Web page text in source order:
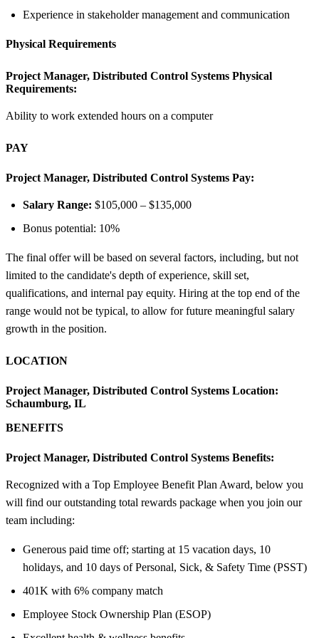
Experience in stakeholder management and communication
Physical Requirements
Project Manager, Distributed Control Systems Physical
Requirements:
Ability to work extended hours on a computer
PAY
Project Manager, Distributed Control Systems Pay:
Salary Range: $105,000 – $135,000
Bonus potential: 10%
The final offer will be based on several factors, including, but not
limited to the candidate's depth of experience, skill set,
qualifications, and internal pay equity. Hiring at the top end of the
range would not be typical, to allow for future meaningful salary
growth in the position.
LOCATION
Project Manager, Distributed Control Systems Location:
Schaumburg, IL
BENEFITS
Project Manager, Distributed Control Systems Benefits:
Recognized with a Top Employee Benefit Plan Award, below you
will find our outstanding total rewards package when you join our
team including:
Generous paid time off; starting at 15 vacation days, 10
holidays, and 10 days of Personal, Sick, & Safety Time (PSST)
401K with 6% company match
Employee Stock Ownership Plan (ESOP)